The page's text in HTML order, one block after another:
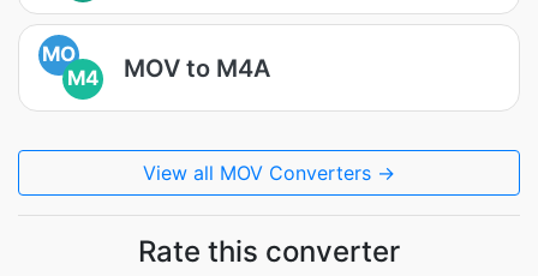
MO
M4
MOV to M4A
View all MOV Converters →
Rate this converter